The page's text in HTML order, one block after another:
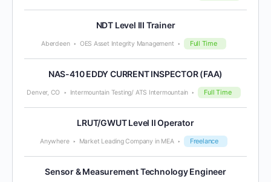
NDT Level III Trainer
Aberdeen OES Asset Integrity Management Full Time
NAS-410 EDDY CURRENT INSPECTOR (FAA)
Denver, CO Intermountain Testing/ ATS Intermountain Full Time
LRUT/GWUT Level II Operator
Anywhere Market Leading Company in MEA Freelance
Sensor & Measurement Technology Engineer